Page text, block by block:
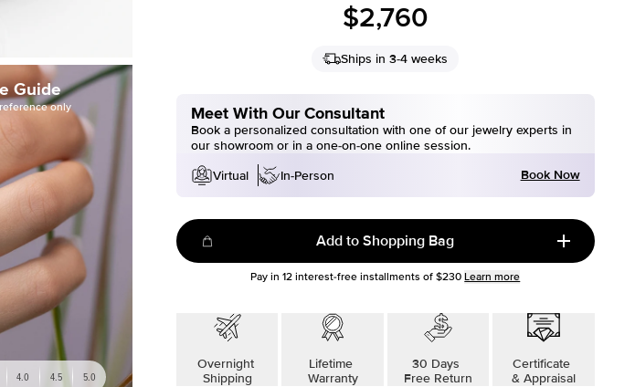
Guide
only
4.0 4.5 5.0
$2,760
Ships in 3-4 weeks
Meet With Our Consultant
Book a personalized consultation with one of our jewelry experts in
our showroom or in a one-on-one online session.
Virtual
In-Person Book Now
Add to Shopping Bag
Pay in12 interest-free installments of $230 Learn more
Overnight
Shipping
Lifetime
Warranty
30 Days
Free Return
Certificate
& Appraisal